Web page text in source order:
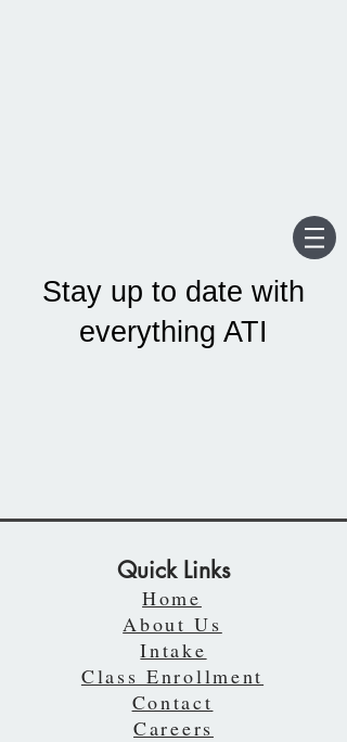
Stay up to date with
everything ATI
Quick Links
Home
About Us
Intake
Class Enrollment
Contact
Careers